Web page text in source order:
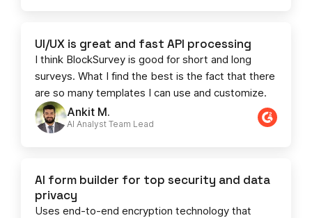
Ankit M.
AI Analyst Team Lead​​
UI/UX is great and fast API processing
I think BlockSurvey is good for short and long
surveys. What I find the best is the fact that there
are so many templates I can use and customize.
AI form builder for top security and data
privacy
Uses end-to-end encryption technology that